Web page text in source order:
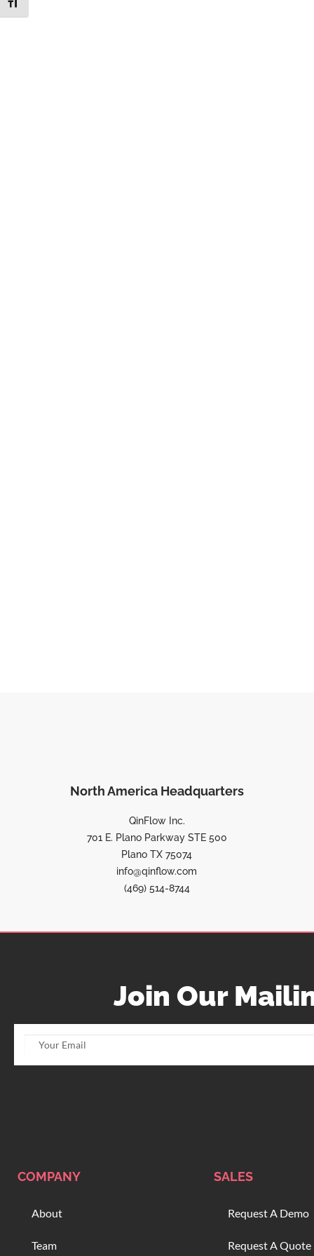
TOGGLE FONT SIZE
North America Headquarters
QinFlow Inc.
701 E. Plano Parkway STE 500
Plano TX 75074
info@qinflow.com
(469) 514-8744
Join Our
COMPANY
About
Team
SALES
Request A Demo
Request A Quote